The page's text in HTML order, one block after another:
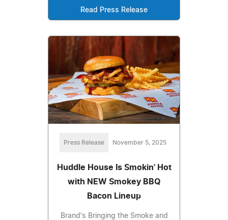
Read Press Release
Press Release November 5, 2025
Huddle House Is Smokin' Hot
with NEW Smokey BBQ
Bacon Lineup
Brand's Bringing the Smoke and